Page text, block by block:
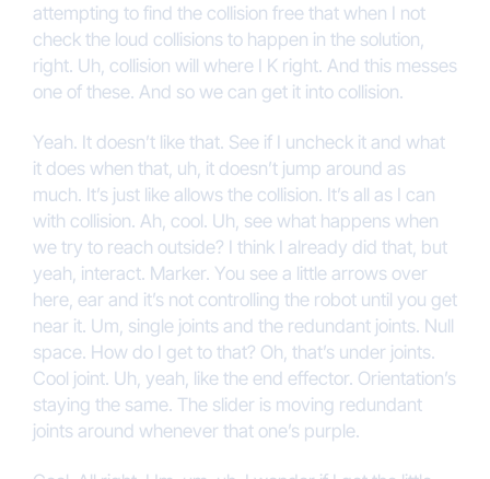
attempting to find the collision free that when I not
check the loud collisions to happen in the solution,
right. Uh, collision will where I K right. And this messes
one of these. And so we can get it into collision.
Yeah. It doesn’t like that. See if I uncheck it and what
it does when that, uh, it doesn’t jump around as
much. It’s just like allows the collision. It’s all as I can
with collision. Ah, cool. Uh, see what happens when
we try to reach outside? I think I already did that, but
yeah, interact. Marker. You see a little arrows over
here, ear and it’s not controlling the robot until you get
near it. Um, single joints and the redundant joints. Null
space. How do I get to that? Oh, that’s under joints.
Cool joint. Uh, yeah, like the end effector. Orientation’s
staying the same. The slider is moving redundant
joints around whenever that one’s purple.